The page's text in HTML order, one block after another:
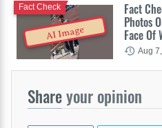
AI Image
Fact
Photos
Face Of
Fact Check
Aug
Shareyour opinion